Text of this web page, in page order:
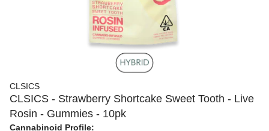
CLSICS
CLSICS - Strawberry Shortcake Sweet Tooth - Live
Rosin - Gummies - 10pk
Cannabinoid Profile: